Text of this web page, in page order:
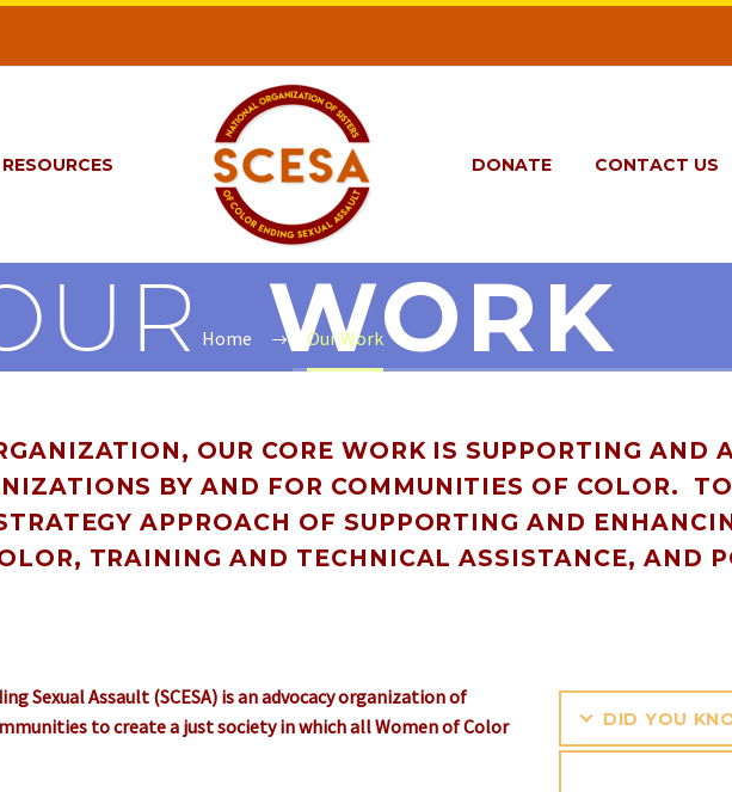
RESOURCES DONATE CONTACT US
WORK
Home Our Work
OUR CORE WORK IS SUPPORTING AND
BY AND FOR COMMUNITIES OF COLOR.
APPROACH OF SUPPORTING AND
TRAINING AND TECHNICAL ASSISTANCE, AND
Sexual Assault (SCESA) is an advocacy organization of
to create a just society in which all Women of Color
DID YOU